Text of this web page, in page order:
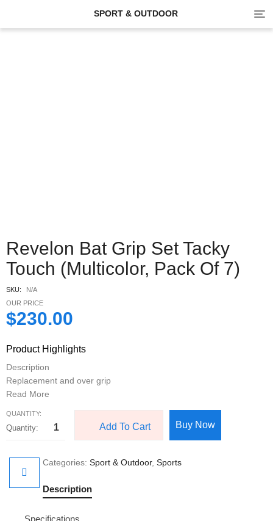
SPORT & OUTDOOR
Revelon Bat Grip Set Tacky
Touch (Multicolor, Pack Of 7)
SKU:
N/A
OUR PRICE
$230.00
Product Highlights
Description
Replacement and over grip
Read More
QUANTITY:
Add To Cart Buy Now
Categories: Sport & Outdoor, Sports
Description
Specifications